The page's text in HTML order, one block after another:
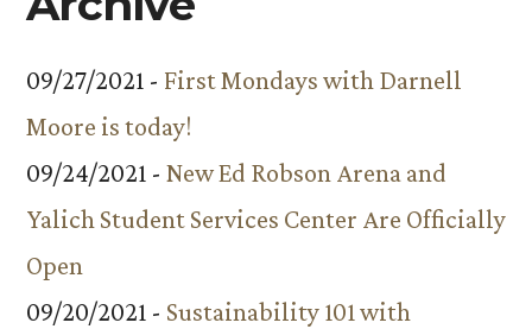
09/27/2021 - First Mondays with Darnell
Moore is today!
09/24/2021 - New Ed Robson Arena and
Yalich Student Services Center Are Officially
Open
09/20/2021 - Sustainability 101 with